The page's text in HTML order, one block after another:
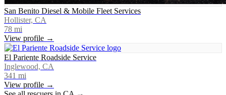
San Benito Diesel & Mobile Fleet Services
Hollister, CA
78 mi
View profile →
El Pariente Roadside Service
Inglewood, CA
341 mi
View profile →